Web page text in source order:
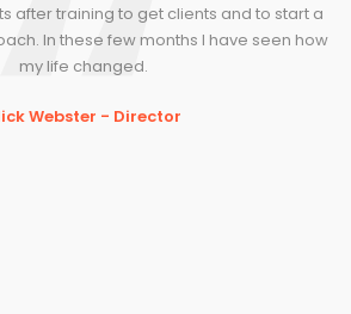
after training to get clients and to start a
In these few months I have seen how
my life changed.
Webster - Director